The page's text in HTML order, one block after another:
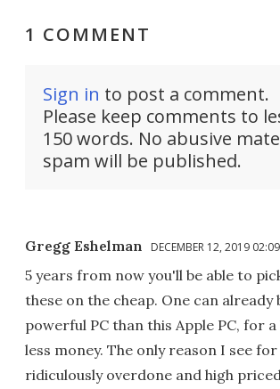
1 COMMENT
Sign in to post a comment.
Please keep comments to
150 words. No abusive
spam will be published.
Gregg Eshelman DECEMBER 12, 2019
5 years from now you'll be able to
these on the cheap. One can already
powerful PC than this Apple PC, for
less money. The only reason I see
ridiculously overdone and high